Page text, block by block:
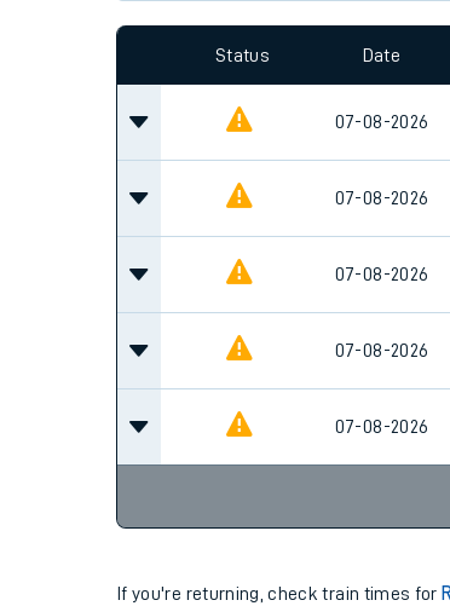
Status Date
07-08-2026
07-08-2026
07-08-2026
07-08-2026
07-08-2026
If you're returning, check train times for